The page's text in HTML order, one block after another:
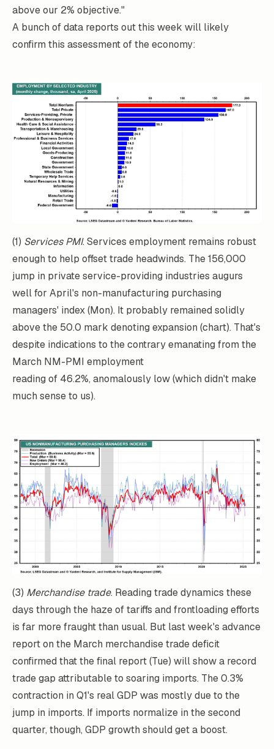
above our 2% objective."
A bunch of data reports out this week will likely
confirm this assessment of the economy:
(1) Services PMI. Services employment remains robust
enough to help offset trade headwinds. The 156,000
jump in private service-providing industries augurs
well for April's non-manufacturing purchasing
managers' index (Mon). It probably remained solidly
above the 50.0 mark denoting expansion (chart). That's
despite indications to the contrary emanating from the
March NM-PMI employment
reading of 46.2%, anomalously low (which didn't make
much sense to us).
(3) Merchandise trade. Reading trade dynamics these
days through the haze of tariffs and frontloading efforts
is far more fraught than usual. But last week's advance
report on the March merchandise trade deficit
confirmed that the final report (Tue) will show a record
trade gap attributable to soaring imports. The 0.3%
contraction in Q1's real GDP was mostly due to the
jump in imports. If imports normalize in the second
quarter, though, GDP growth should get a boost.